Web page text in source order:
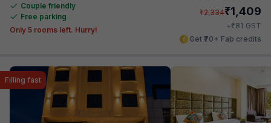
Couple friendly
Free parking
Only 5 rooms left. Hurry!
₹2,334₹1,409
+₹81 GST
Get ₹70+ Fab credits
Filling fast